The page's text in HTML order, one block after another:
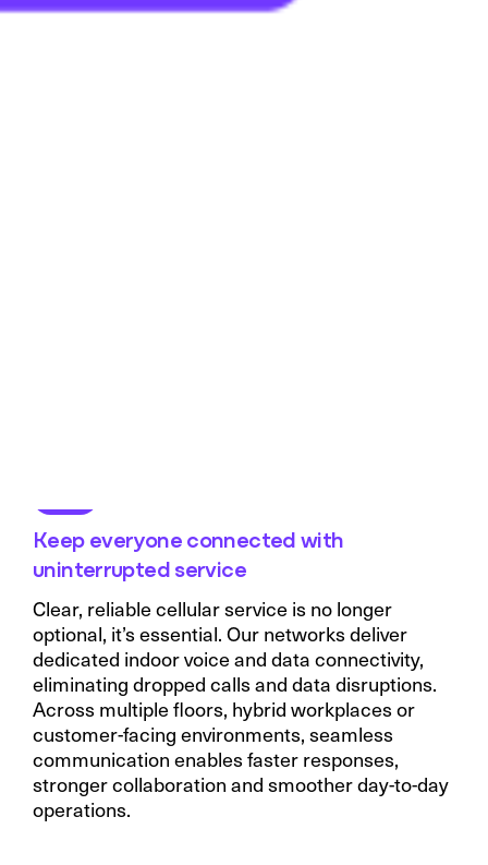
Keep everyone connected with
uninterrupted service
Clear, reliable cellular service is no longer
optional, it’s essential. Our networks deliver
dedicated indoor voice and data connectivity,
eliminating dropped calls and data disruptions.
Across multiple floors, hybrid workplaces or
customer-facing environments, seamless
communication enables faster responses,
stronger collaboration and smoother day-to-day
operations.